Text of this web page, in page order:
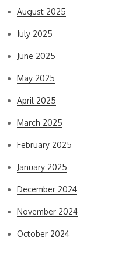
August 2025
July 2025
June 2025
May 2025
April 2025
March 2025
February 2025
January 2025
December 2024
November 2024
October 2024